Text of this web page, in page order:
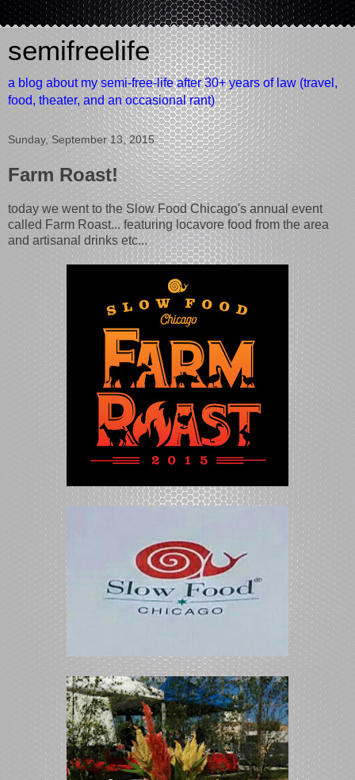
semifreelife
a blog about my semi-free-life after 30+ years of law (travel,
food, theater, and an occasional rant)
Sunday, September 13, 2015
Farm Roast!
today we went to the Slow Food Chicago's annual event
called Farm Roast... featuring locavore food from the area
and artisanal drinks etc...